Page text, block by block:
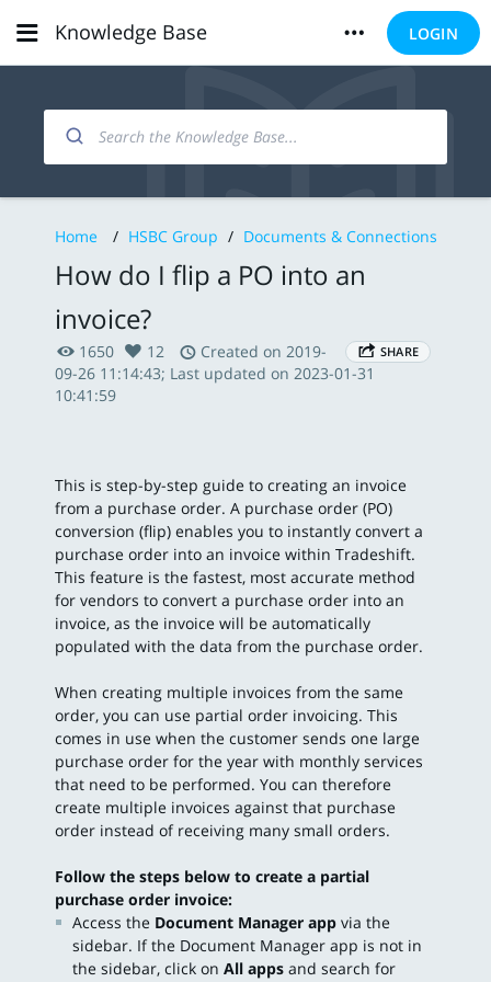
Knowledge Base LOGIN
Home / HSBC Group / Documents & Connections
How do I flip a PO into an
invoice?
SHARE
1650 12
Created on 2019-
09-26 11:14:43; Last updated on 2023-01-31
10:41:59
This is step-by-step guide to creating an invoice
from a purchase order. A purchase order (PO)
conversion (flip) enables you to instantly convert a
purchase order into an invoice within Tradeshift.
This feature is the fastest, most accurate method
for vendors to convert a purchase order into an
invoice, as the invoice will be automatically
populated with the data from the purchase order.
When creating multiple invoices from the same
order, you can use partial order invoicing. This
comes in use when the customer sends one large
purchase order for the year with monthly services
that need to be performed. You can therefore
create multiple invoices against that purchase
order instead of receiving many small orders.
Follow the steps below to create a partial
purchase order invoice:
Access the Document Manager app via the
sidebar. If the Document Manager app is not in
the sidebar, click on All apps and search for